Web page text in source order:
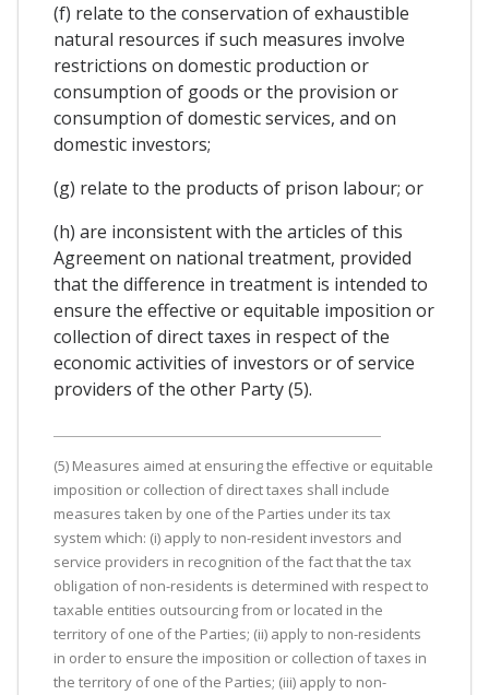
(f) relate to the conservation of exhaustible
natural resources if such measures involve
restrictions on domestic production or
consumption of goods or the provision or
consumption of domestic services, and on
domestic investors;
(g) relate to the products of prison labour; or
(h) are inconsistent with the articles of this
Agreement on national treatment, provided
that the difference in treatment is intended to
ensure the effective or equitable imposition or
collection of direct taxes in respect of the
economic activities of investors or of service
providers of the other Party (5).
(5) Measures aimed at ensuring the effective or equitable
imposition or collection of direct taxes shall include
measures taken by one of the Parties under its tax
system which: (i) apply to non-resident investors and
service providers in recognition of the fact that the tax
obligation of non-residents is determined with respect to
taxable entities outsourcing from or located in the
territory of one of the Parties; (ii) apply to non-residents
in order to ensure the imposition or collection of taxes in
the territory of one of the Parties; (iii) apply to non-